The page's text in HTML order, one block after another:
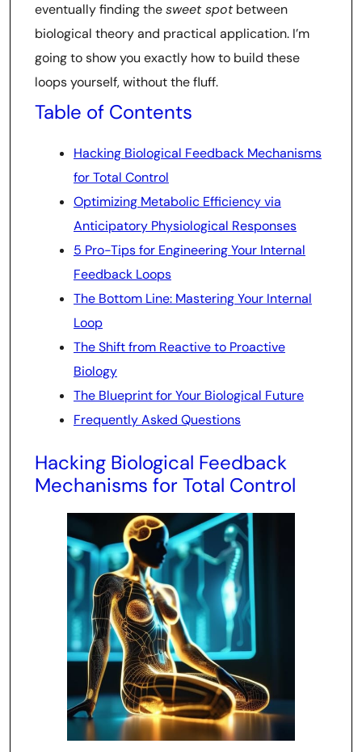
eventually finding thesweet spotbetween
biological theory and practical application. I’m
going to show you exactly how to build these
loops yourself, without the fluff.
Table of Contents
Hacking Biological Feedback Mechanisms
for Total Control
Optimizing Metabolic Efficiency via
Anticipatory Physiological Responses
5 Pro-Tips for Engineering Your Internal
Feedback Loops
The Bottom Line: Mastering Your Internal
Loop
The Shift from Reactive to Proactive
Biology
The Blueprint for Your Biological Future
Frequently Asked Questions
Hacking Biological Feedback
Mechanisms for Total Control